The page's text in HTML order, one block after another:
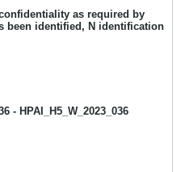
as required by
been identified, N identification
- HPAI_H5_W_2023_036